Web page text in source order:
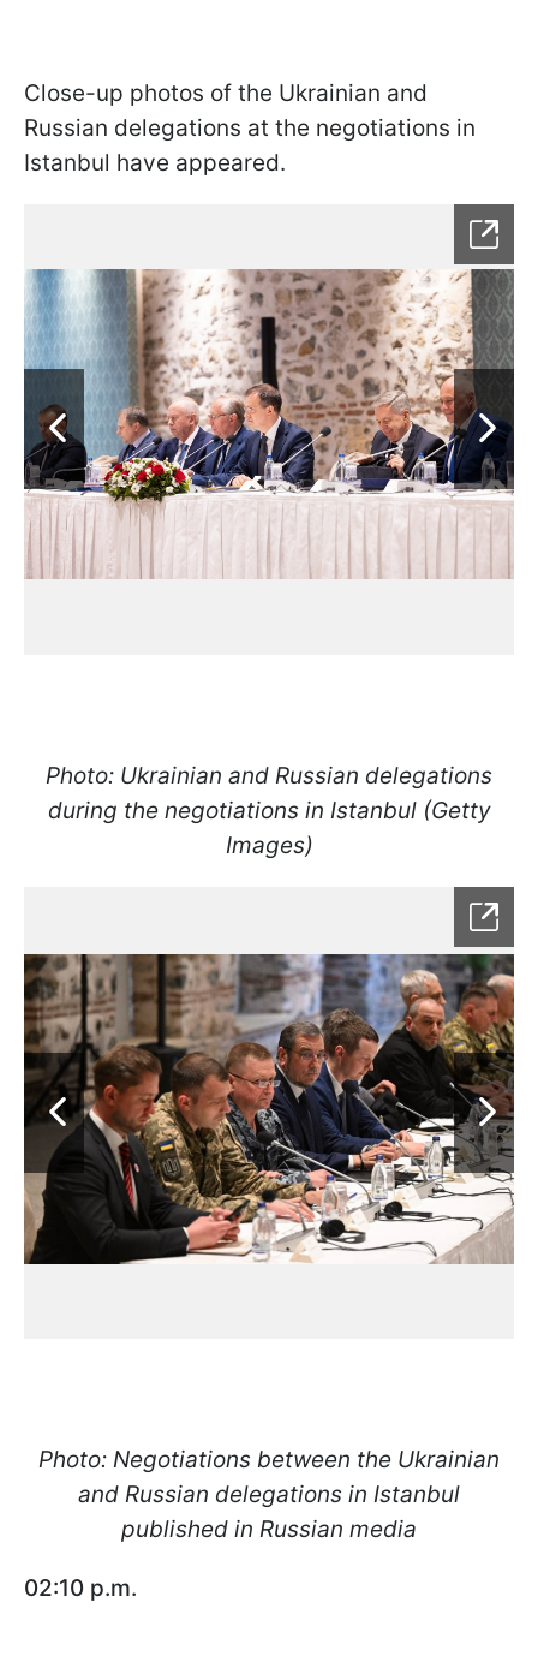
Close-up photos of the Ukrainian and
Russian delegations at the negotiations in
Istanbul have appeared.
Photo: Ukrainian and Russian delegations
during the negotiations in Istanbul (Getty
Images)
Photo: Negotiations between the Ukrainian
and Russian delegations in Istanbul
published in Russian media
02:10 p.m.